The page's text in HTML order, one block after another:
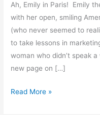
Ah, Emily in Paris! Emily
with her open, smiling
(who never seemed to
to take lessons in
woman who didn’t speak
new page on […]
Emily
Read More »